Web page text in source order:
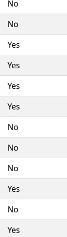
No
No
Yes
Yes
Yes
Yes
No
No
No
Yes
No
Yes